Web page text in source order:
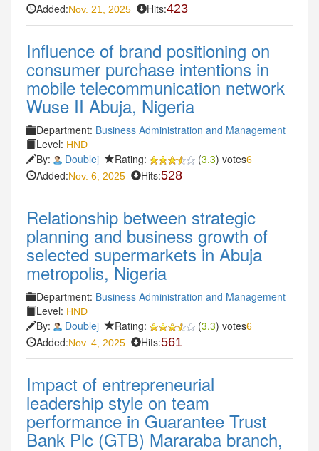
Added:Nov. 21, 2025 Hits:423
Influence of brand positioning on
consumer purchase intentions in
mobile telecommunication network
Wuse II Abuja, Nigeria
Department: Business Administration and Management
Level: HND
By: Doublej Rating: (3.3) votes6
Added:Nov. 6, 2025 Hits:528
Relationship between strategic
planning and business growth of
selected supermarkets in Abuja
metropolis, Nigeria
Department: Business Administration and Management
Level: HND
By: Doublej Rating: (3.3) votes6
Added:Nov. 4, 2025 Hits:561
Impact of entrepreneurial
leadership style on team
performance in Guarantee Trust
Bank Plc (GTB) Mararaba branch,